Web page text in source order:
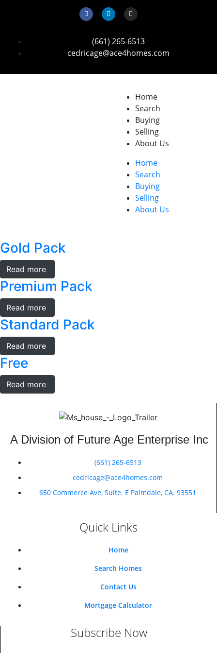
(661) 265-6513
cedricage@ace4homes.com
Home
Search
Buying
Selling
About Us
Home
Search
Buying
Selling
About Us
Gold Pack
Read more
Premium Pack
Read more
Standard Pack
Read more
Free
Read more
A Division of Future Age Enterprise Inc
(661) 265-6513
cedricage@ace4homes.com
650 Commerce Ave, Suite. E Palmdale, CA. 93551
Quick Links
Home
Search Homes
Contact Us
Mortgage Calculator
Subscribe Now